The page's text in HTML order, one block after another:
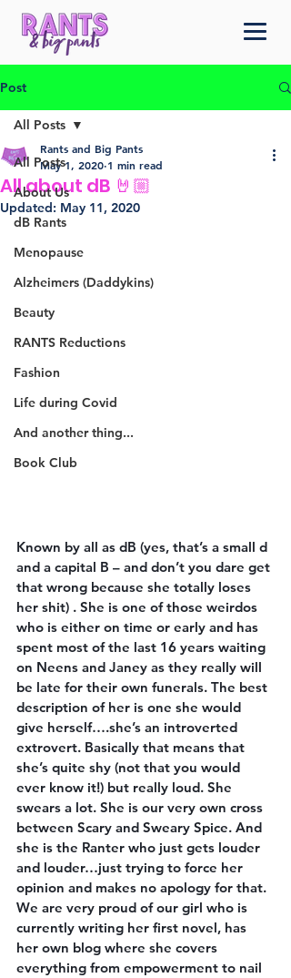
Post
All Posts
About Us
dB Rants
Menopause
Alzheimers (Daddykins)
Beauty
RANTS Reductions
Fashion
Life during Covid
And another thing...
Book Club
All Posts
All about dB 🤘🏼
Rants and Big Pants
May 1, 2020 1 min read
Updated: May 11, 2020
Known by all as dB (yes, that’s a small d
and a capital B – and don’t you dare get
that wrong because she totally loses
her shit) . She is one of those weirdos
who is either on time or early and has
spent most of the last 16 years waiting
on Neens and Janey as they really will
be late for their own funerals. The best
description of her is one she would
give herself….she’s an introverted
extrovert. Basically that means that
she’s quite shy (not that you would
ever know it!) but really loud. She
swears a lot. She is our very own cross
between Scary and Sweary Spice. And
she is the Ranter who just gets louder
and louder…just trying to force her
opinion and makes no apology for that.
We are very proud of our girl who is
currently writing her first novel, has
her own blog where she covers
everything from empowerment to nail